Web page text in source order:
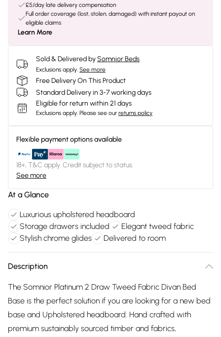
£5/day late delivery compensation
Full order coverage (lost, stolen, damaged) with instant payout on
eligible claims
Learn More
Sold & Delivered bySomnior Beds
Exclusions apply. See more
Free Delivery On This Product
Standard Delivery in 3-7 working days
Eligible for return within 21 days
Exclusions apply. Please see our returns policy
Flexible payment options available
18+, T&C apply. Credit subject to status.
See more
At a Glance
Luxurious upholstered headboard
Storage drawers included
Elegant tweed fabric
Stylish chrome glides
Delivered to room
Description
The Somnior Platinum 2 Draw Tweed Fabric Divan Bed
Base is the perfect solution if you are looking for a new bed
base and Upholstered headboard. Hand crafted with
premium sustainably sourced timber and fabrics,